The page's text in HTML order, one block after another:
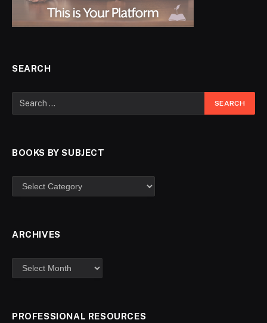
SEARCH
BOOKS BY SUBJECT
ARCHIVES
PROFESSIONAL RESOURCES